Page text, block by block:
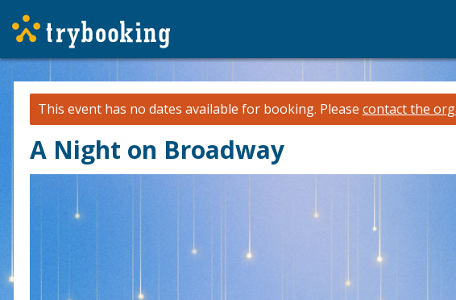
This event has no dates available for booking. Please contact the
A Night on Broadway